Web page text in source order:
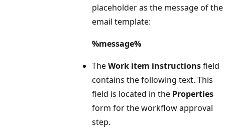
placeholder as the message of the
email template:
%message%
TheWork item instructionsfield
contains the following text. This
field is located in the Properties
form for the workflow approval
step.